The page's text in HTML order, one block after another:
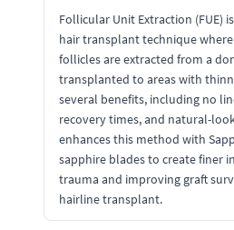
Follicular Unit Extraction (FUE)
hair transplant technique
follicles are extracted from a
transplanted to areas with
several benefits, including no
recovery times, and natural-
enhances this method with
sapphire blades to create finer
trauma and improving graft
hairline transplant.